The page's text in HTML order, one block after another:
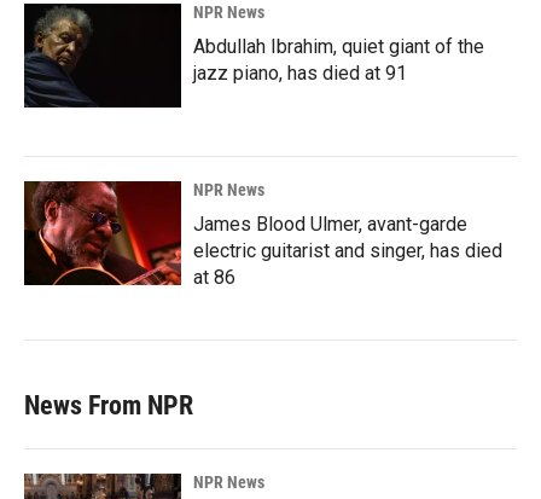
NPR News
Abdullah Ibrahim, quiet giant of the
jazz piano, has died at 91
NPR News
James Blood Ulmer, avant-garde
electric guitarist and singer, has died
at 86
News From NPR
NPR News